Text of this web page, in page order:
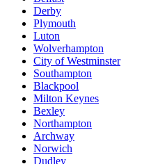
Derby
Plymouth
Luton
Wolverhampton
City of Westminster
Southampton
Blackpool
Milton Keynes
Bexley
Northampton
Archway
Norwich
Dudley